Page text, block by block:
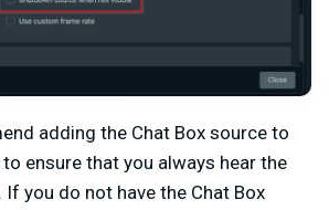
adding the Chat Box source to
ensure that you always hear the
you do not have the Chat Box